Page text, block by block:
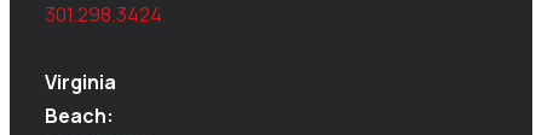
301.298.3424
Virginia
Beach: